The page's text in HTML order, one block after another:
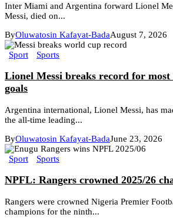
Inter Miami and Argentina forward Lionel
Messi, died on...
ByOluwatosin Kafayat-BadaAugust 7, 2026
Sport Sports
Lionel Messi breaks record for
goals
Argentina international, Lionel Messi, has
the all-time leading...
ByOluwatosin Kafayat-BadaJune 23, 2026
Sport Sports
NPFL: Rangers crowned 2025/26
Rangers were crowned Nigeria Premier
champions for the ninth...